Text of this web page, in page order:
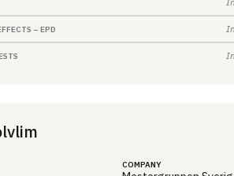
– EPD
COMPANY